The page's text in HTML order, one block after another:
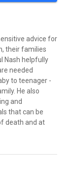
advice for
their families
Nash helpfully
needed
to teenager -
He also
and
that can be
death and at